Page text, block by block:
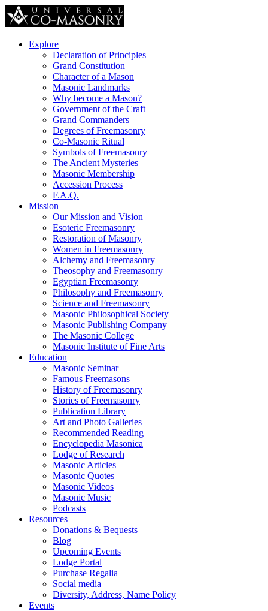
Explore
Declaration of Principles
Grand Constitution
Character of a Mason
Masonic Landmarks
Why become a Mason?
Government of the Craft
Grand Commanders
Degrees of Freemasonry
Co-Masonic Ritual
Symbols of Freemasonry
The Ancient Mysteries
Masonic Membership
Accession Process
F.A.Q.
Mission
Our Mission and Vision
Esoteric Freemasonry
Restoration of Masonry
Women in Freemasonry
Alchemy and Freemasonry
Theosophy and Freemasonry
Egyptian Freemasonry
Philosophy and Freemasonry
Science and Freemasonry
Masonic Philosophical Society
Masonic Publishing Company
The Masonic College
Masonic Institute of Fine Arts
Education
Masonic Seminar
Famous Freemasons
History of Freemasonry
Stories of Freemasonry
Publication Library
Art and Photo Galleries
Recommended Reading
Encyclopedia Masonica
Lodge of Research
Masonic Articles
Masonic Quotes
Masonic Videos
Masonic Music
Podcasts
Resources
Donations & Bequests
Blog
Upcoming Events
Lodge Portal
Purchase Regalia
Social media
Diversity, Address, Name Policy
Events